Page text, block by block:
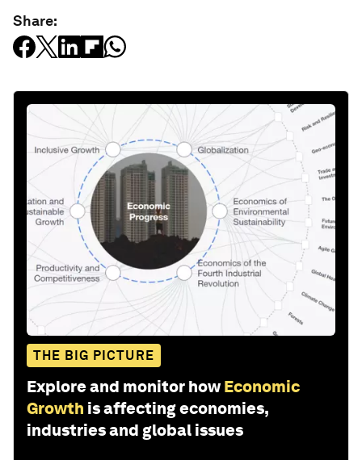
Share:
THE BIG PICTURE
Explore and monitor how Economic
Growth is affecting economies,
industries and global issues